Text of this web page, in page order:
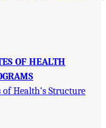
OF HEALTH
Health’s Structure